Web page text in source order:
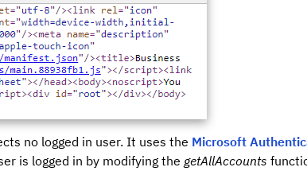
no logged in user. It uses the Microsoft
is logged in by modifying the getAllAccounts